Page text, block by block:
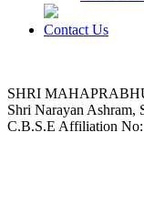
Contact Us
SHRI
Shri Narayan Ashram,
C.B.S.E Affiliation No: